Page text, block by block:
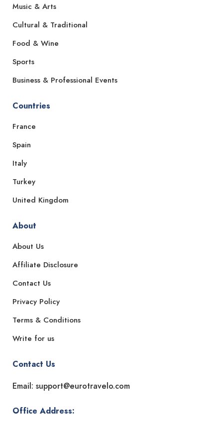
Music & Arts
Cultural & Traditional
Food & Wine
Sports
Business & Professional Events
Countries
France
Spain
Italy
Turkey
United Kingdom
About
About Us
Affiliate Disclosure
Contact Us
Privacy Policy
Terms & Conditions
Write for us
Contact Us
Email: support@eurotravelo.com
Office Address: